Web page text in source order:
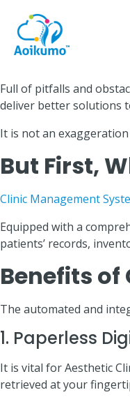
Full of pitfalls and
deliver better solutions
It is not an
But First,
Clinic Management
Equipped with a
patients’ records,
Benefits
The automated and
1. Paperless
It is vital for Aesthetic
retrieved at your